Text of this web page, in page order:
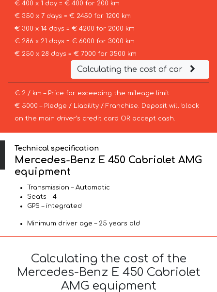
€ 400 x 1 day = € 400 for 200 km
€ 350 x 7 days = € 2450 for 1200 km
€ 300 x 14 days = € 4200 for 2000 km
€ 286 x 21 days = € 6000 for 3000 km
€ 250 x 28 days = € 7000 for 3500 km
Calculating the cost of car
€ 2 / km – Price for exceeding the mileage limit
€ 5000 – Pledge / Liability / Franchise. Deposit will block
on the main driver’s credit card OR accept cash.
Technical specification
Mercedes-Benz E 450 Cabriolet AMG
equipment
Transmission – Automatic
Seats – 4
GPS – integrated
Minimum driver age – 25 years old
Calculating the cost of the
Mercedes-Benz E 450 Cabriolet
AMG equipment